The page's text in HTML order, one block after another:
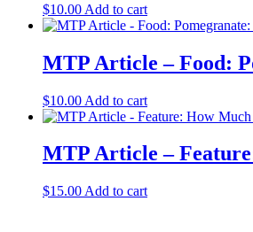
$10.00 Add to cart
MTP Article – Food:
$10.00 Add to cart
MTP Article –
$15.00 Add to cart